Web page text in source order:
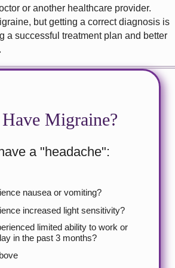
or another healthcare provider.
but getting a correct diagnosis is
a successful treatment plan and better
Migraine?
a "headache":
nausea or vomiting?
increased light sensitivity?
limited ability to work or
in the past 3 months?